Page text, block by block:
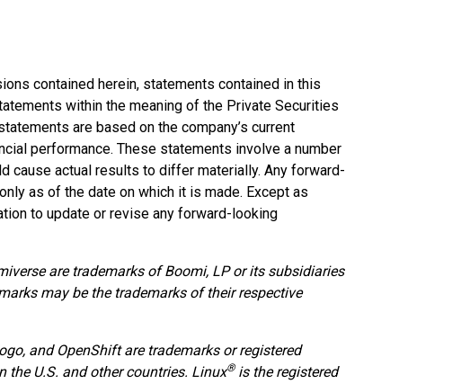
contained herein, statements contained in this
within the meaning of the Private Securities
are based on the company’s current
performance. These statements involve a number
cause actual results to differ materially. Any forward-
as of the date on which it is made. Except as
to update or revise any forward-looking
are trademarks of Boomi, LP or its subsidiaries
may be the trademarks of their respective
and OpenShift are trademarks or registered
the U.S. and other countries. Linux®is the registered